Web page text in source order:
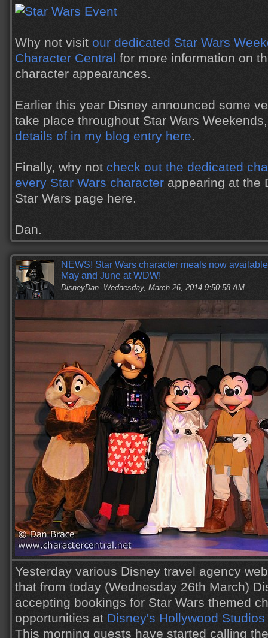
Why not visit our dedicated Star Wars
Character Central for more information on
character appearances.
Earlier this year Disney announced some
take place throughout Star Wars
details of in my blog entry here.
Finally, why not check out the dedicated
every Star Wars character appearing at the
Star Wars page here.
Dan.
NEWS! Star Wars character meals now
May and June at WDW!
DisneyDan Wednesday, March 26, 2014 9:50:58 AM
Yesterday various Disney travel agency
that from today (Wednesday 26th March)
accepting bookings for Star Wars themed
opportunities at Disney's Hollywood
This morning guests have started calling